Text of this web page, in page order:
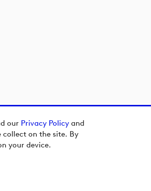
our Privacy Policy and
on the site. By
your device.